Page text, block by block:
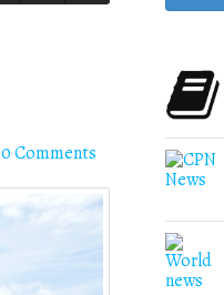
0 Comments